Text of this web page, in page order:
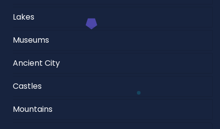
Lakes
Museums
Ancient City
Castles
Mountains